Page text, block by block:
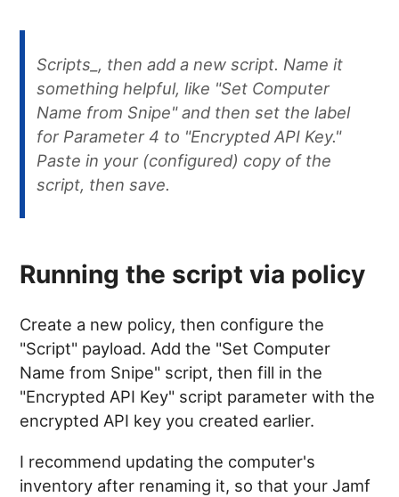
Scripts_, then add a new script. Name it
something helpful, like "Set Computer
Name from Snipe" and then set the label
for Parameter 4 to "Encrypted API Key."
Paste in your (configured) copy of the
script, then save.
Running the script via policy
Create a new policy, then configure the
"Script" payload. Add the "Set Computer
Name from Snipe" script, then fill in the
"Encrypted API Key" script parameter with the
encrypted API key you created earlier.
I recommend updating the computer's
inventory after renaming it, so that your Jamf